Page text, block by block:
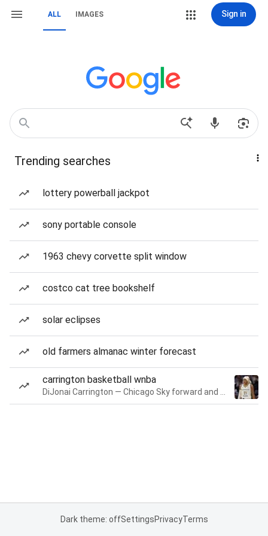
ALL IMAGES Sign in
Trending searches
lottery powerball jackpot
sony portable console
1963 chevy corvette split window
costco cat tree bookshelf
solar eclipses
old farmers almanac winter forecast
carrington basketball wnba
Dark theme: offSettingsPrivacyTerms